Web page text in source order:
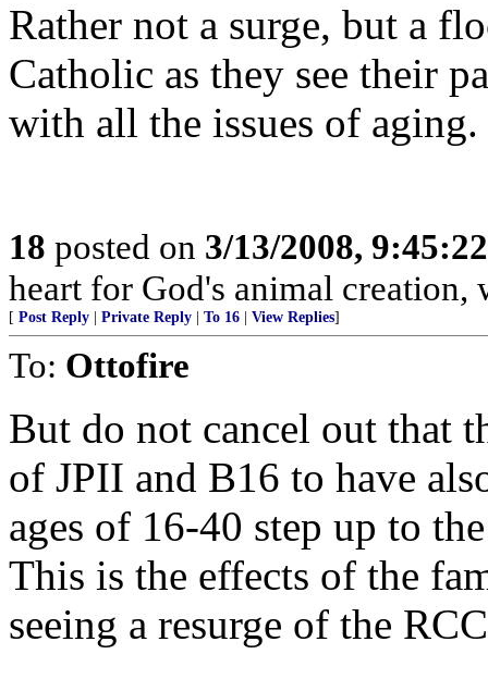
Rather not a surge, but a
Catholic as they see their
with all the issues of aging.
18 posted on 3/13/2008,
heart for God's animal
[ Post Reply Private Reply To 16 View Replies]
To: Ottofire
But do not cancel out that
of JPII and B16 to have
ages of 16-40 step up to
This is the effects of the
seeing a resurge of the